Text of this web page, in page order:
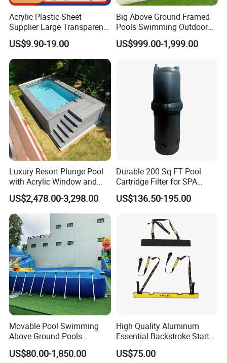
Acrylic Plastic Sheet
Supplier Large Transparent
Acrylic Panel for Swimming
Pool
US$9.90-19.00
Big Above Ground Framed
Pools Swimming Outdoor
for Kids and Adults
US$999.00-1,999.00
Luxury Resort Plunge Pool
with Acrylic Window and
Fiberglass Design
US$2,478.00-3,298.00
Durable 200 Sq FT Pool
Cartridge Filter for SPA
Water
US$136.50-195.00
Movable Pool Swimming
Above Ground Pools
Outdoor Metal Frame
US$80.00-1,850.00
High Quality Aluminum
Essential Backstroke Start
Wedge for Swimming Pool
Competitions
US$75.00